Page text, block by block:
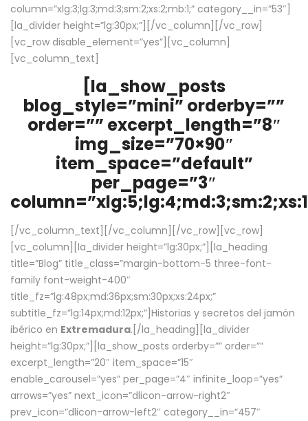
column=”xlg:3;lg:3;md:3;sm:2;xs:2;mb:1;” category__in=”53″]
[la_divider height=”lg:30px;”][/vc_column][/vc_row]
[vc_row disable_element=”yes”][vc_column]
[vc_column_text]
[la_show_posts
blog_style=”mini” orderby=””
order=”” excerpt_length=”8″
img_size=”70×90″
item_space=”default”
per_page=”3″
[/vc_column_text][/vc_column][/vc_row][vc_row]
[vc_column][la_divider height=”lg:30px;”][la_heading
title=”Blog” title_class=”margin-bottom-5 three-font-
family font-weight-400″
title_fz=”lg:48px;md:36px;sm:30px;xs:24px;”
subtitle_fz=”lg:14px;md:12px;”]Historias y secretos del jamón
ibérico en Extremadura.[/la_heading][la_divider
height=”lg:30px;”][la_show_posts orderby=”” order=””
excerpt_length=”20″ item_space=”15″
enable_carousel=”yes” per_page=”4″ infinite_loop=”yes”
arrows=”yes” next_icon=”dlicon-arrow-right2″
prev_icon=”dlicon-arrow-left2″ category__in=”457″